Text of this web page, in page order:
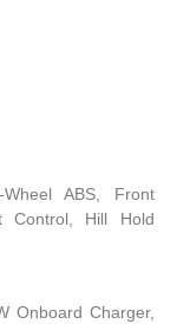
ABS, Front
Control, Hill Hold
Onboard Charger,